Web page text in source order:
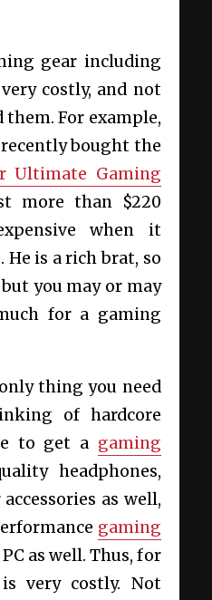
gear including
costly, and not
them. For example,
bought the
Ultimate Gaming
more than $220
when it
He is a rich brat, so
you may or may
for a gaming
thing you need
of hardcore
to get a gaming
headphones,
as well,
gaming
as well. Thus, for
very costly. Not